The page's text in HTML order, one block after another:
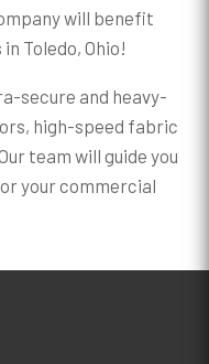
will benefit
Toledo, Ohio!
secure and heavy-
high-speed fabric
team will guide you
your commercial